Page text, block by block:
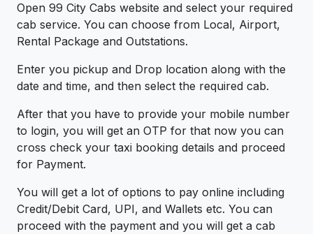
Open 99 City Cabs website and select your required
cab service. You can choose from Local, Airport,
Rental Package and Outstations.
Enter you pickup and Drop location along with the
date and time, and then select the required cab.
After that you have to provide your mobile number
to login, you will get an OTP for that now you can
cross check your taxi booking details and proceed
for Payment.
You will get a lot of options to pay online including
Credit/Debit Card, UPI, and Wallets etc. You can
proceed with the payment and you will get a cab